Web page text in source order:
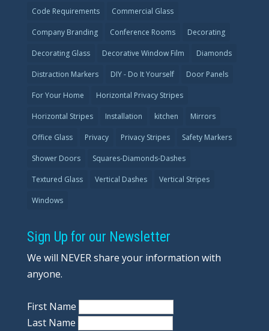
Code Requirements Commercial Glass
Company Branding Conference Rooms Decorating
Decorating Glass Decorative Window Film Diamonds
Distraction Markers DIY - Do It Yourself Door Panels
For Your Home Horizontal Privacy Stripes
Horizontal Stripes Installation kitchen Mirrors
Office Glass Privacy Privacy Stripes Safety Markers
Shower Doors Squares-Diamonds-Dashes
Textured Glass Vertical Dashes Vertical Stripes
Windows
Sign Up for our Newsletter
We will NEVER share your information with
anyone.
First Name
Last Name